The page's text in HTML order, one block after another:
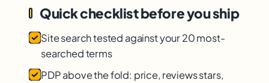
Quick checklist before you ship
Site search tested against your 20 most-
searched terms
PDP above the fold: price, reviews stars,